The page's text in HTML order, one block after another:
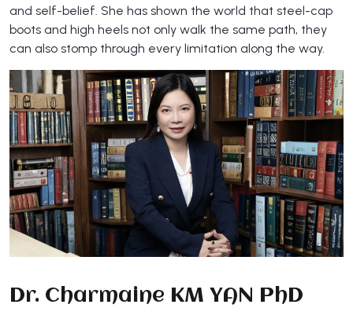
and self-belief. She has shown the world that steel-cap
boots and high heels not only walk the same path, they
can also stomp through every limitation along the way.
Dr. Charmaine KM YAN PhD